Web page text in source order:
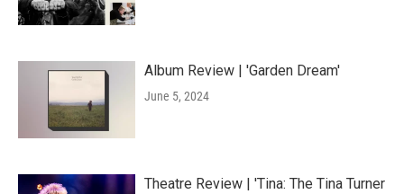
Album Review | 'Garden Dream'
June 5, 2024
Theatre Review | 'Tina: The Tina Turner